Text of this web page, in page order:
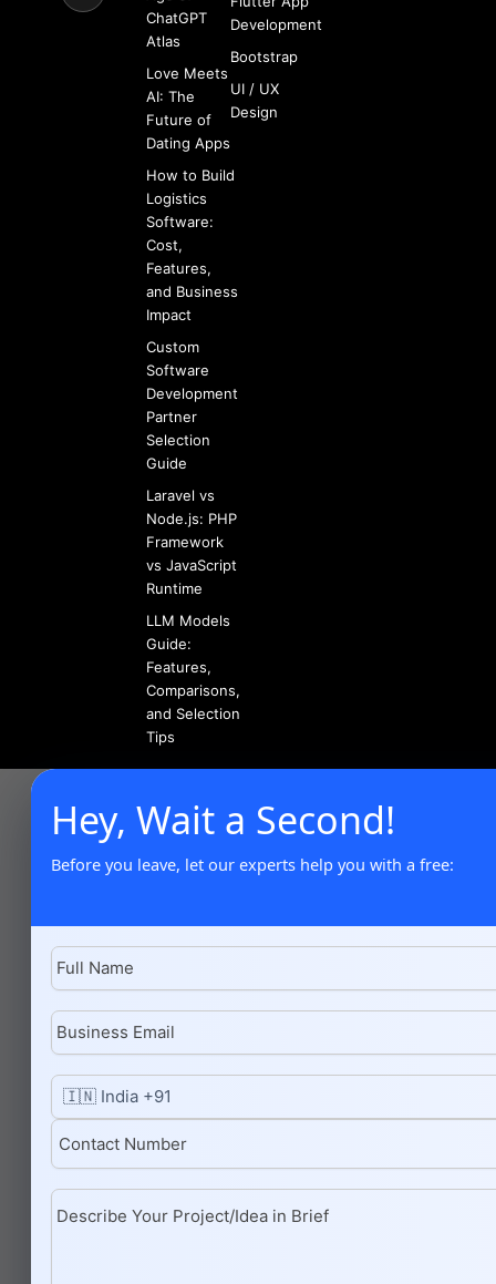
ChatGPT
Atlas
Love Meets
AI: The
Future of
Dating Apps
How to Build
Logistics
Software:
Cost,
Features,
and Business
Impact
Custom
Software
Development
Partner
Selection
Guide
Laravel vs
Node.js: PHP
Framework
vs JavaScript
Runtime
LLM Models
Guide:
Features,
Comparisons,
and Selection
Tips
Development
Bootstrap
UI / UX
Design
Hey, Wait a Second!
Before you leave, let our experts help you with a free: